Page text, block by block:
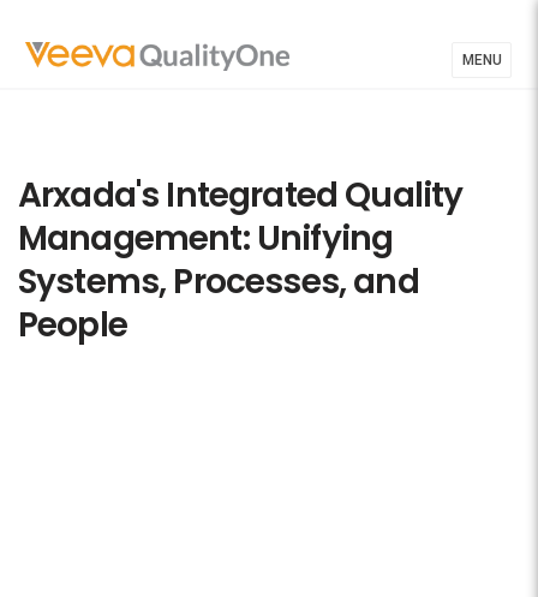
MENU
Arxada's Integrated Quality
Management: Unifying
Systems, Processes, and
People